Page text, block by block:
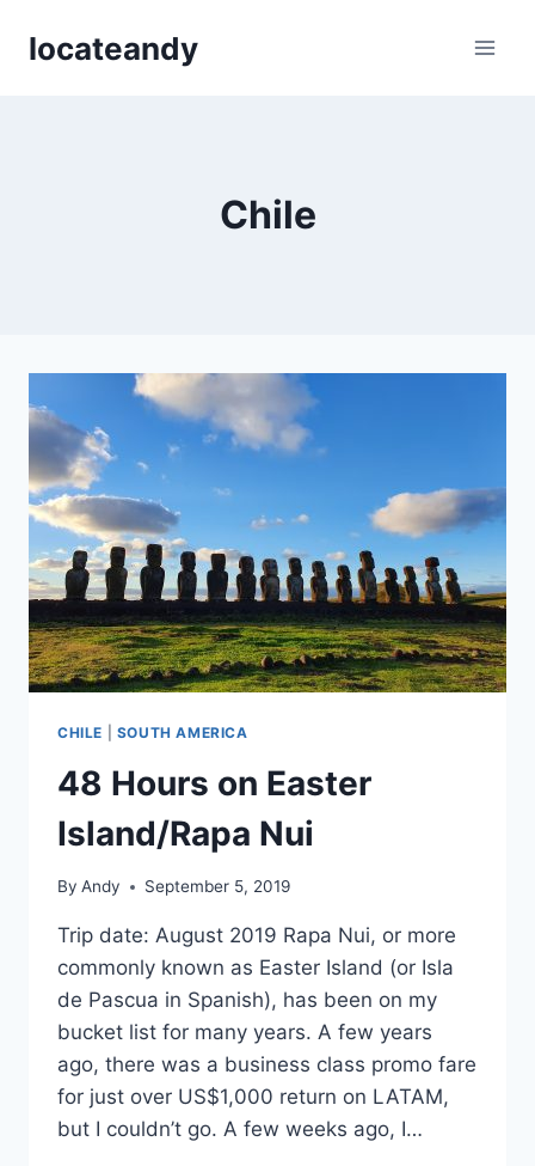
locateandy
Chile
CHILE SOUTH AMERICA
48 Hours on Easter
Island/Rapa Nui
By Andy September 5, 2019
Trip date: August 2019 Rapa Nui, or more
commonly known as Easter Island (or Isla
de Pascua in Spanish), has been on my
bucket list for many years. A few years
ago, there was a business class promo fare
for just over US$1,000 return on LATAM,
but I couldn’t go. A few weeks ago, I…